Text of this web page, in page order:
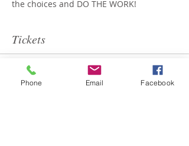
the choices and DO THE WORK!
Tickets
Sale ended
Phone Email Facebook